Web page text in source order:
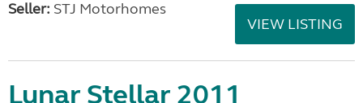
Seller: STJ Motorhomes
VIEW LISTING
Lunar Stellar 2011